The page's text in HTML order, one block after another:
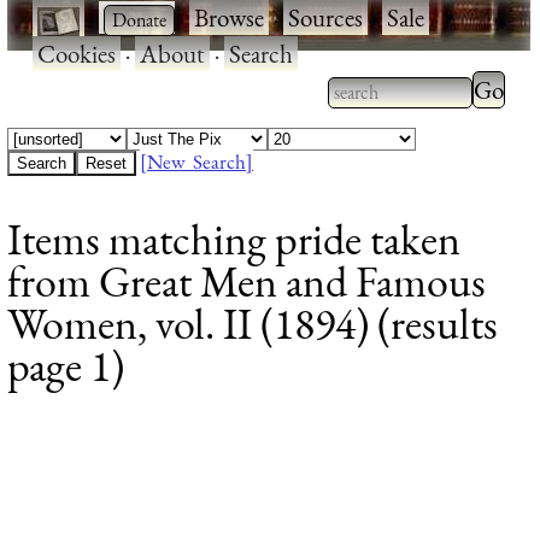
· ·Browse·Sources·Sale·
Cookies·About·Search
Type 2 or more
characters for
Type
[New Search]
Items matching pride taken
from Great Men and Famous
Women, vol. II (1894) (results
page 1)